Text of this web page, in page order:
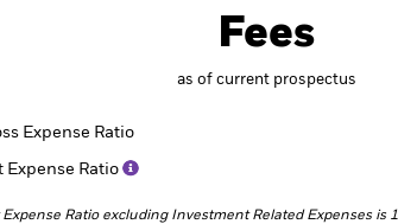
Fees
as of current prospectus
Expense Ratio
Expense Ratio
Expense Ratio excluding Investment Related Expenses is